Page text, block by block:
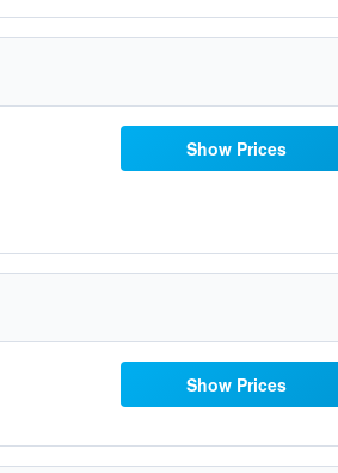
Show Prices
Show Prices